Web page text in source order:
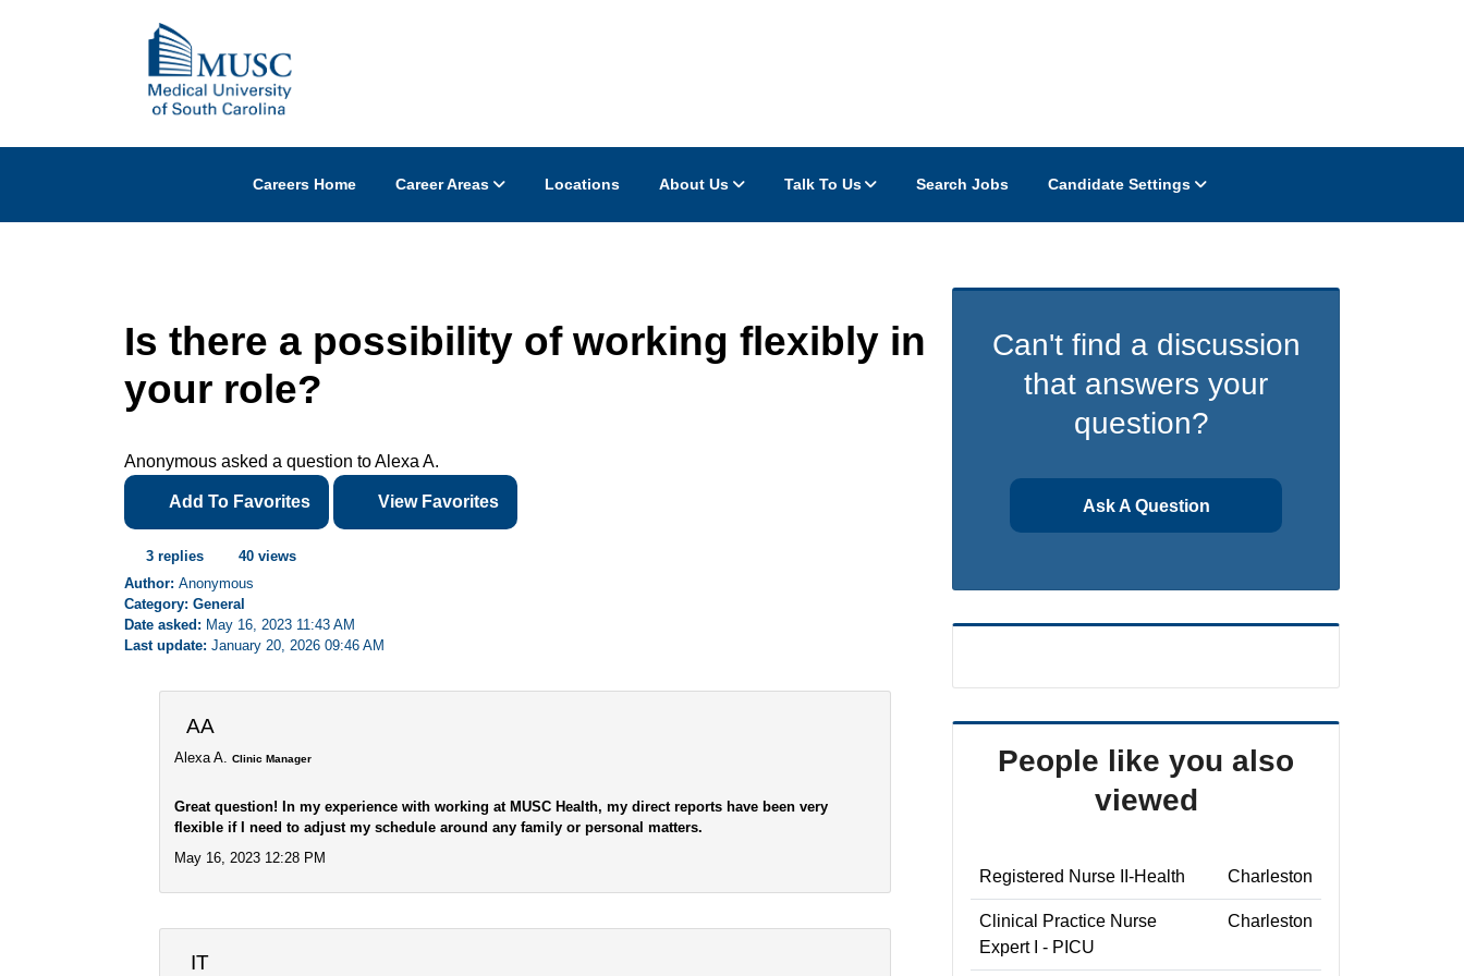
Careers Home Career Areas Locations About Us Talk To Us Search Jobs Candidate Settings
Is there a possibility of working flexibly in
your role?
Anonymous asked a question to Alexa A.
Add To Favorites View Favorites
3 replies
40 views
Author: Anonymous
Category: General
Date asked: May 16, 2023 11:43 AM
Last update: January 20, 2026 09:46 AM
AA
Alexa A. Clinic Manager
Great question! In my experience with working at MUSC Health, my direct reports have been very
flexible if I need to adjust my schedule around any family or personal matters.
May 16, 2023 12:28 PM
IT
Can't find a discussion
that answers your
question?
Ask A Question
People like you also
viewed
Registered Nurse II-Health Charleston
Clinical Practice Nurse
Expert I - PICU
Charleston